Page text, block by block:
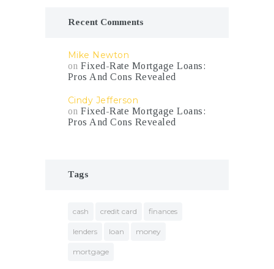
Recent Comments
Mike Newton
onFixed-Rate Mortgage Loans:
Pros And Cons Revealed
Cindy Jefferson
onFixed-Rate Mortgage Loans:
Pros And Cons Revealed
Tags
cash credit card finances
lenders loan money
mortgage